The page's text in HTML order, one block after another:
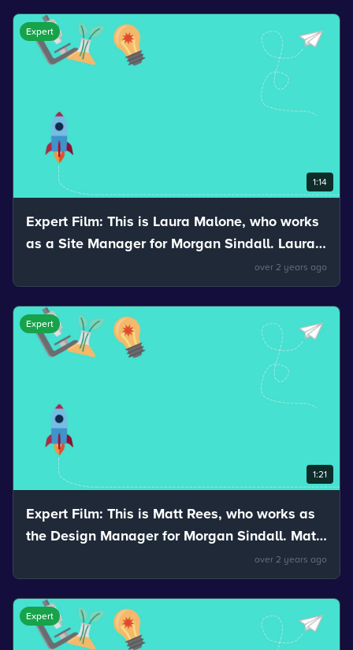
1:14
Expert
Expert Film: This is Laura Malone, who works
as a Site Manager for Morgan Sindall. Laura
talks about the stretchiness of materials.
over 2 years ago
1:21
Expert
Expert Film: This is Matt Rees, who works as
the Design Manager for Morgan Sindall. Matt
talks about the properties of materials.over 2 years ago
Expert